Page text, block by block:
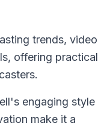
trends, video
offering practical
engaging style
make it a